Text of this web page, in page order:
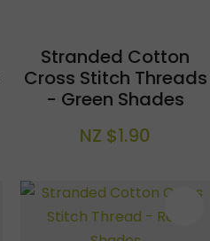
Stranded Cotton
Cross Stitch Threads
- Green Shades
NZ $1.90